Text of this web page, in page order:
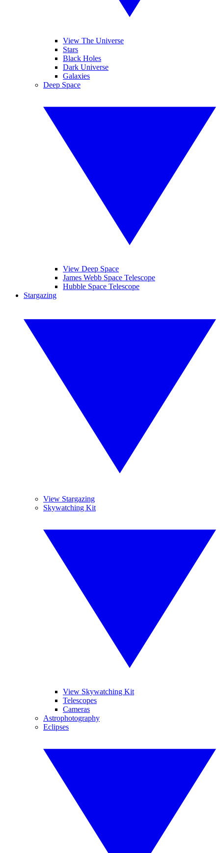
View The Universe
Stars
Black Holes
Dark Universe
Galaxies
Deep Space
View Deep Space
James Webb Space Telescope
Hubble Space Telescope
Stargazing
View Stargazing
Skywatching Kit
View Skywatching Kit
Telescopes
Cameras
Astrophotography
Eclipses